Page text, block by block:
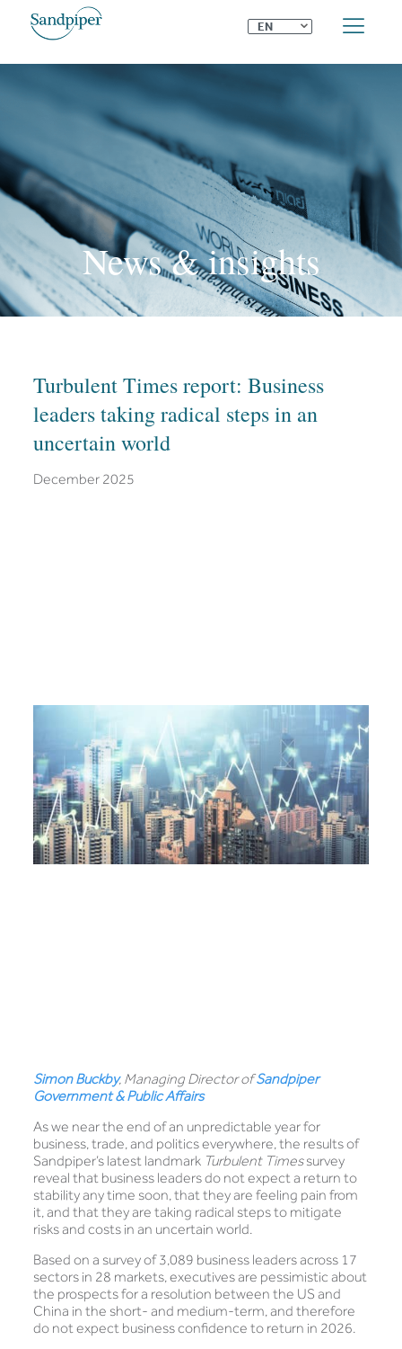
EN ⌄
News & insights
Turbulent Times report: Business
leaders taking radical steps in an
uncertain world
December 2025
Simon Buckby, Managing Director ofSandpiper
Government & Public Affairs
As we near the end of an unpredictable year for
business, trade, and politics everywhere, the results of
Sandpiper’s latest landmark Turbulent Timessurvey
reveal that business leaders do not expect a return to
stability any time soon, that they are feeling pain from
it, and that they are taking radical steps to mitigate
risks and costs in an uncertain world.
Based on a survey of 3,089 business leaders across 17
sectors in 28 markets, executives are pessimistic about
the prospects for a resolution between the US and
China in the short- and medium-term, and therefore
do not expect business confidence to return in 2026.